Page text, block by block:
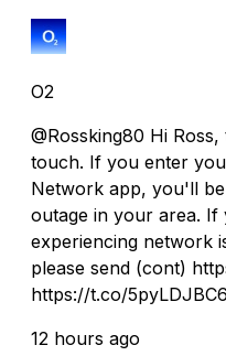
O2
@Rossking80 Hi
touch. If you enter
Network app, you'll
outage in your area.
experiencing network
please send (cont)
https://t.co/
12 hours ago